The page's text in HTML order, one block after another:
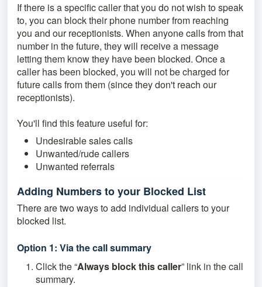
If there is a specific caller that you do not wish to speak
to, you can block their phone number from reaching
you and our receptionists. When anyone calls from that
number in the future, they will receive a message
letting them know they have been blocked. Once a
caller has been blocked, you will not be charged for
future calls from them (since they don't reach our
receptionists).
You'll find this feature useful for:
Undesirable sales calls
Unwanted/rude callers
Unwanted referrals
Adding Numbers to your Blocked List
There are two ways to add individual callers to your
blocked list.
Option 1: Via the call summary
Click the “Always block this caller” link in the call
summary.